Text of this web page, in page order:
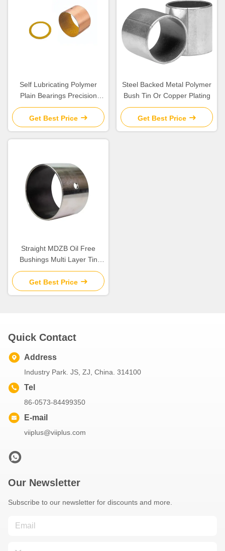
Self Lubricating Polymer
Plain Bearings Precision
Parts with Excellent
Chemical Resistance
Get Best Price
Steel Backed Metal Polymer
Bush Tin Or Copper Plating
Get Best Price
Straight MDZB Oil Free
Bushings Multi Layer Tin
Plating
Get Best Price
Quick Contact
Address
Industry Park. JS, ZJ, China. 314100
Tel
86-0573-84499350
E-mail
viiplus@viiplus.com
Our Newsletter
Subscribe to our newsletter for discounts and more.